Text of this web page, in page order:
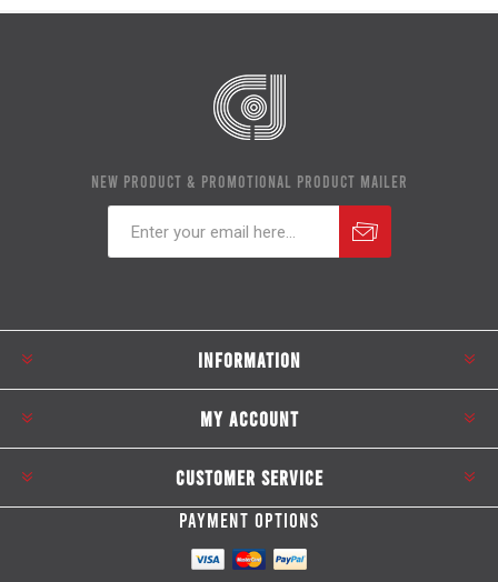
NEW PRODUCT & PROMOTIONAL PRODUCT MAILER
INFORMATION
MY ACCOUNT
CUSTOMER SERVICE
PAYMENT OPTIONS